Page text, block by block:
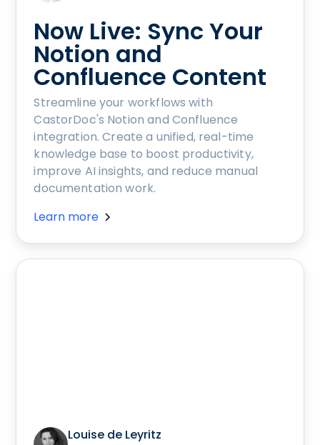
Now Live: Sync Your
Notion and
Confluence Content
Streamline your workflows with
CastorDoc's Notion and Confluence
integration. Create a unified, real-time
knowledge base to boost productivity,
improve AI insights, and reduce manual
documentation work.
Learn more
Louise de Leyritz